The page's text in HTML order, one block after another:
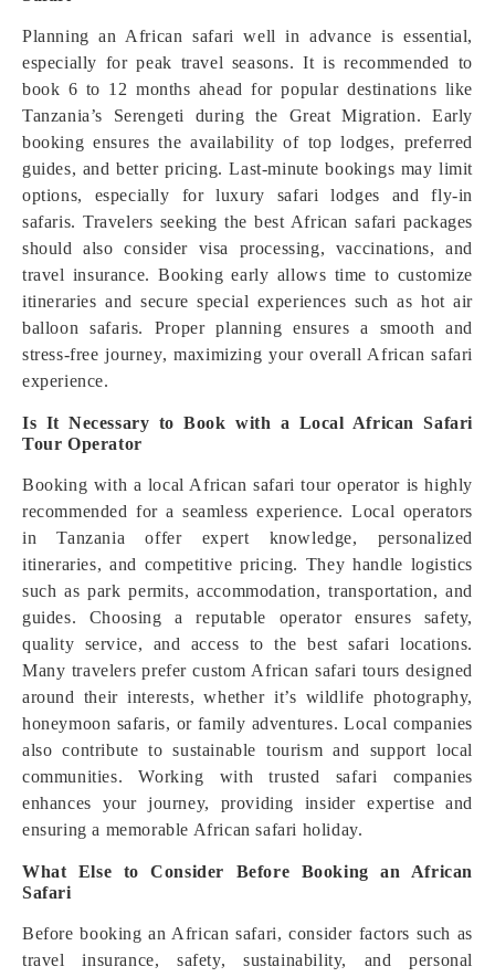
Planning an African safari well in advance is essential,
especially for peak travel seasons. It is recommended to
book 6 to 12 months ahead for popular destinations like
Tanzania’s Serengeti during the Great Migration. Early
booking ensures the availability of top lodges, preferred
guides, and better pricing. Last-minute bookings may limit
options, especially for luxury safari lodges and fly-in
safaris. Travelers seeking the best African safari packages
should also consider visa processing, vaccinations, and
travel insurance. Booking early allows time to customize
itineraries and secure special experiences such as hot air
balloon safaris. Proper planning ensures a smooth and
stress-free journey, maximizing your overall African safari
experience.
Is It Necessary to Book with a Local African Safari
Tour Operator
Booking with a local African safari tour operator is highly
recommended for a seamless experience. Local operators
in Tanzania offer expert knowledge, personalized
itineraries, and competitive pricing. They handle logistics
such as park permits, accommodation, transportation, and
guides. Choosing a reputable operator ensures safety,
quality service, and access to the best safari locations.
Many travelers prefer custom African safari tours designed
around their interests, whether it’s wildlife photography,
honeymoon safaris, or family adventures. Local companies
also contribute to sustainable tourism and support local
communities. Working with trusted safari companies
enhances your journey, providing insider expertise and
ensuring a memorable African safari holiday.
What Else to Consider Before Booking an African
Safari
Before booking an African safari, consider factors such as
travel insurance, safety, sustainability, and personal